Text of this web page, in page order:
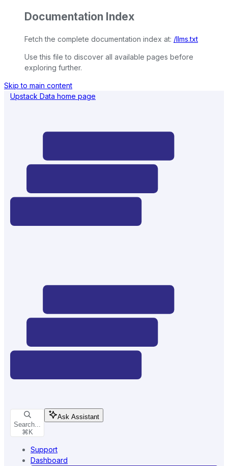
Documentation Index
Fetch the complete documentation index at: /llms.txt
Use this file to discover all available pages before
exploring further.
Skip to main content
Upstack Data home page
Search...
⌘ K
Ask Assistant
Support
Dashboard